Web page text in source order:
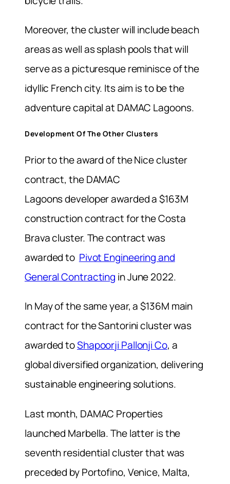
Moreover, the cluster will include beach
areas as well as splash pools that will
serve as a picturesque reminisce of the
idyllic French city. Its aim is to be the
adventure capital at DAMAC Lagoons.
Development Of The Other Clusters
Prior to the award of theNice cluster
contract, the DAMAC
Lagoonsdeveloper awarded a $163M
construction contract for the Costa
Brava cluster. The contract was
awarded to Pivot Engineering and
General Contracting in June 2022.
In May of the same year, a $136M main
contract for the Santorini cluster was
awarded toShapoorji Pallonji Co, a
global diversified organization, delivering
sustainable engineering solutions.
Last month, DAMAC Properties
launched Marbella. The latter is the
seventh residential cluster that was
preceded by Portofino, Venice, Malta,